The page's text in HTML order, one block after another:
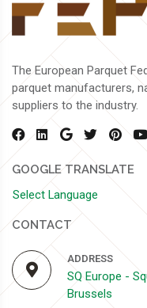
The European Parquet
parquet manufacturers,
suppliers to the industry.
GOOGLE TRANSLATE
Select Language
CONTACT
ADDRESS
SQ Europe -
Brussels